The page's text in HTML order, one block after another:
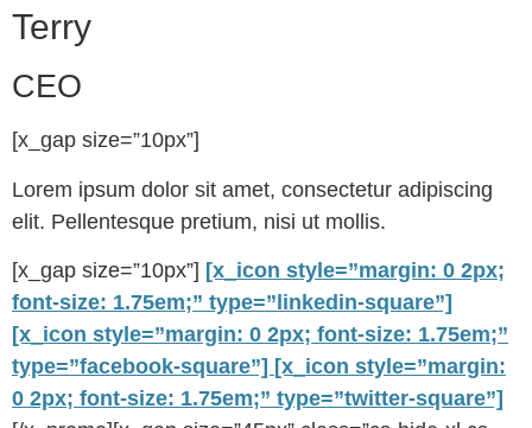
Terry
CEO
[x_gap size=”10px”]
Lorem ipsum dolor sit amet, consectetur adipiscing
elit. Pellentesque pretium, nisi ut mollis.
[x_gap size=”10px”] [x_icon style=”margin: 0 2px;
font-size: 1.75em;” type=”linkedin-square”]
[x_icon style=”margin: 0 2px; font-size: 1.75em;”
type=”facebook-square”] [x_icon style=”margin:
0 2px; font-size: 1.75em;” type=”twitter-square”]